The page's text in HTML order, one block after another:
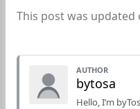
This post was updated
AUTHOR
bytosa
Hello, I’m